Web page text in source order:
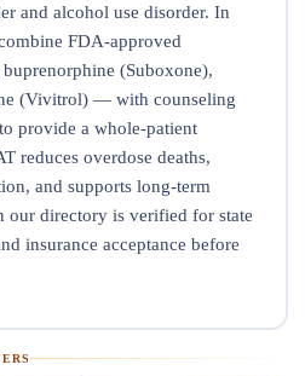
and alcohol use disorder. In
FDA-approved
(Suboxone),
(Vivitrol) — with counseling
provide a whole-patient
reduces overdose deaths,
and supports long-term
directory is verified for state
insurance acceptance before